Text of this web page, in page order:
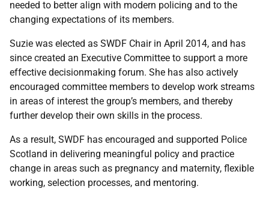
needed to better align with modern policing and to the
changing expectations of its members.
Suzie was elected as SWDF Chair in April 2014, and has
since created an Executive Committee to support a more
effective decisionmaking forum. She has also actively
encouraged committee members to develop work streams
in areas of interest the group’s members, and thereby
further develop their own skills in the process.
As a result, SWDF has encouraged and supported Police
Scotland in delivering meaningful policy and practice
change in areas such as pregnancy and maternity, flexible
working, selection processes, and mentoring.